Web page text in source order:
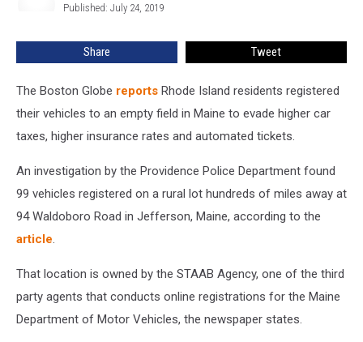
Published: July 24, 2019
Share Tweet
The Boston Globe reports Rhode Island residents registered
their vehicles to an empty field in Maine to evade higher car
taxes, higher insurance rates and automated tickets.
An investigation by the Providence Police Department found
99 vehicles registered on a rural lot hundreds of miles away at
94 Waldoboro Road in Jefferson, Maine, according to the
article.
That location is owned by the STAAB Agency, one of the third
party agents that conducts online registrations for the Maine
Department of Motor Vehicles, the newspaper states.